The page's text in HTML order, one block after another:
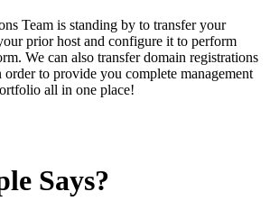
Team is standing by to transfer your
prior host and configure it to perform
We can also transfer domain registrations
to provide you complete management
all in one place!
Says?